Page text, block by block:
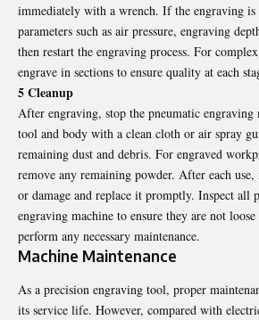
immediately with a wrench. If the engraving is
parameters such as air pressure, engraving
then restart the engraving process. For
engrave in sections to ensure quality at each
5 Cleanup
After engraving, stop the pneumatic engraving
tool and body with a clean cloth or air spray
remaining dust and debris. For engraved
remove any remaining powder. After each
or damage and replace it promptly. Inspect all
engraving machine to ensure they are not
perform any necessary maintenance.
Machine Maintenance
As a precision engraving tool, proper
its service life. However, compared with